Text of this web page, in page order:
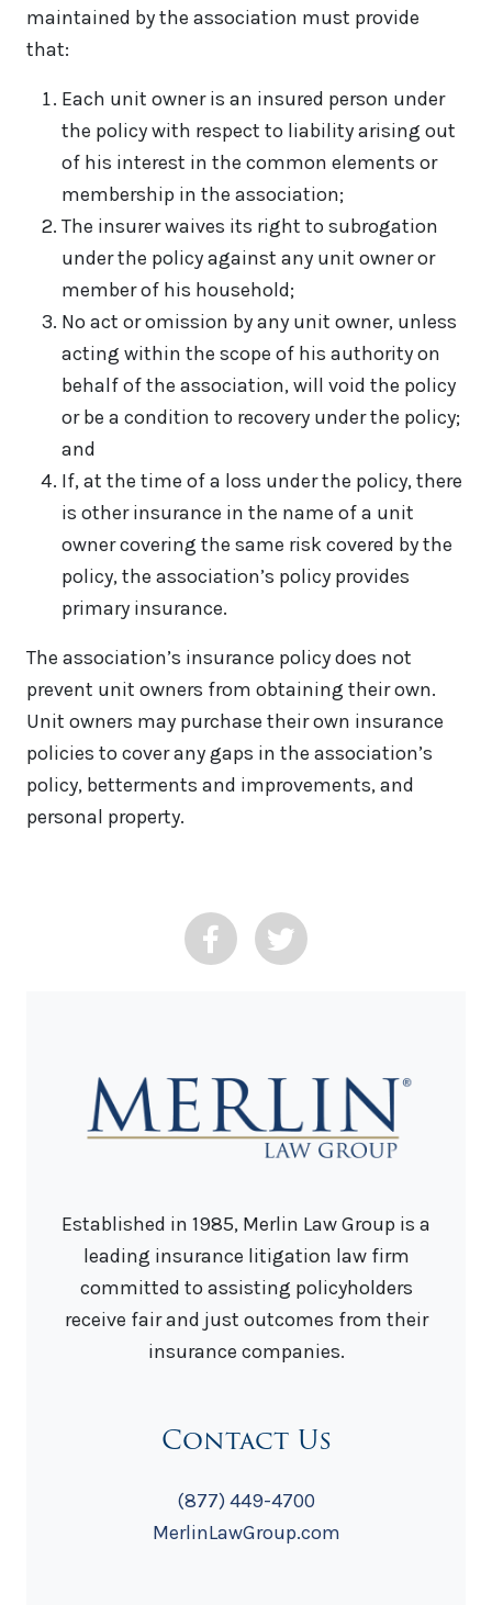
maintained by the association must provide
that:
Each unit owner is an insured person under
the policy with respect to liability arising out
of his interest in the common elements or
membership in the association;
The insurer waives its right to subrogation
under the policy against any unit owner or
member of his household;
No act or omission by any unit owner, unless
acting within the scope of his authority on
behalf of the association, will void the policy
or be a condition to recovery under the policy;
and
If, at the time of a loss under the policy, there
is other insurance in the name of a unit
owner covering the same risk covered by the
policy, the association’s policy provides
primary insurance.
The association’s insurance policy does not
prevent unit owners from obtaining their own.
Unit owners may purchase their own insurance
policies to cover any gaps in the association’s
policy, betterments and improvements, and
personal property.
Established in 1985, Merlin Law Group is a
leading insurance litigation law firm
committed to assisting policyholders
receive fair and just outcomes from their
insurance companies.
Contact Us
(877) 449-4700
MerlinLawGroup.com